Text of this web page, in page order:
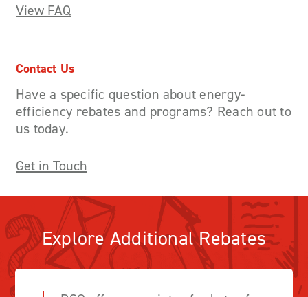
View FAQ
Contact Us
Have a specific question about energy-
efficiency rebates and programs? Reach out to
us today.
Get in Touch
Explore Additional Rebates